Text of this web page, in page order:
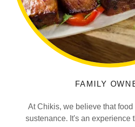
FAMILY
At Chikis, we believe that
sustenance. It's an experience